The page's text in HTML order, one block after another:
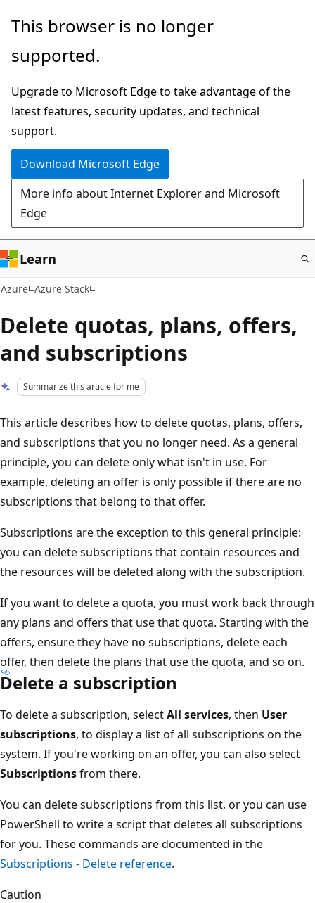
Skip
main
This browser is no longer
supported.
Upgrade to Microsoft Edge to take advantage of the
latest features, security updates, and technical
support.
Download Microsoft Edge
More info about Internet Explorer and Microsoft
Edge
Learn
Azure Azure Stack
Delete quotas, plans, offers,
and subscriptions
Summarize this article for me
This article describes how to delete quotas, plans, offers,
and subscriptions that you no longer need. As a general
principle, you can delete only what isn't in use. For
example, deleting an offer is only possible if there are no
subscriptions that belong to that offer.
Subscriptions are the exception to this general principle:
you can delete subscriptions that contain resources and
the resources will be deleted along with the subscription.
If you want to delete a quota, you must work back through
any plans and offers that use that quota. Starting with the
offers, ensure they have no subscriptions, delete each
offer, then delete the plans that use the quota, and so on.
Delete a subscription
To delete a subscription, selectAll services, then User
subscriptions, to display a list of all subscriptions on the
system. If you're working on an offer, you can also select
Subscriptionsfrom there.
You can delete subscriptions from this list, or you can use
PowerShell to write a script that deletes all subscriptions
for you. These commands are documented in the
Subscriptions - Delete reference.
Caution